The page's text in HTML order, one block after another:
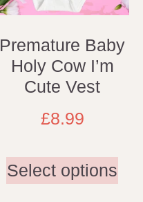
Premature Baby
Holy Cow I’m
Cute Vest
£8.99
Select options